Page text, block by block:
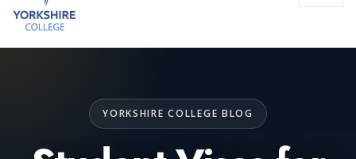
YORKSHIRE COLLEGE BLOG